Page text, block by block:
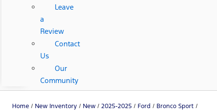
Leave
a
Review
Contact
Us
Our
Community
Home / New Inventory / New / 2025-2025 / Ford / Bronco Sport /